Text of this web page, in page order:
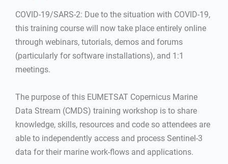
COVID-19/SARS-2: Due to the situation with COVID-19,
this training course will now take place entirely online
through webinars, tutorials, demos and forums
(particularly for software installations), and 1:1
meetings.
The purpose of this EUMETSAT Copernicus Marine
Data Stream (CMDS) training workshop is to share
knowledge, skills, resources and code so attendees are
able to independently access and process Sentinel-3
data for their marine work-flows and applications.